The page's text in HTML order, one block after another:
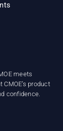
meets
product
confidence.